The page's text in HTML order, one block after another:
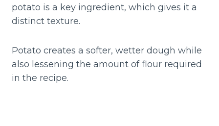
potato is a key ingredient, which gives it a
distinct texture.
Potato creates a softer, wetter dough while
also lessening the amount of flour required
in the recipe.